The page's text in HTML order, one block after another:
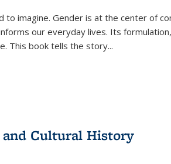
to imagine. Gender is at the center of
our everyday lives. Its
This book tells the story...
Cultural History